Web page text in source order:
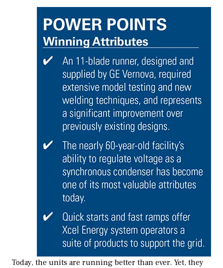
Today, the units are running better than ever. Yet, they